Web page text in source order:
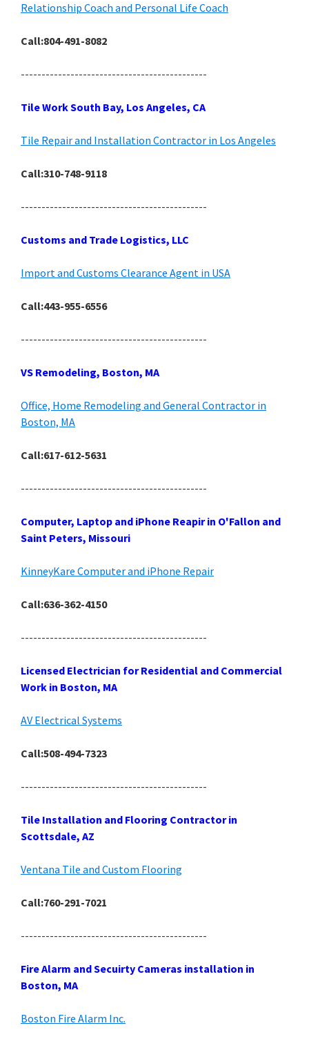
Relationship Coach and Personal Life Coach
Call:804-491-8082
---------------------------------------------
Tile Work South Bay, Los Angeles, CA
Tile Repair and Installation Contractor in Los Angeles
Call:310-748-9118
---------------------------------------------
Customs and Trade Logistics, LLC
Import and Customs Clearance Agent in USA
Call:443-955-6556
---------------------------------------------
VS Remodeling, Boston, MA
Office, Home Remodeling and General Contractor in
Boston, MA
Call:617-612-5631
---------------------------------------------
Computer, Laptop and iPhone Reapir in O'Fallon and
Saint Peters, Missouri
KinneyKare Computer and iPhone Repair
Call:636-362-4150
---------------------------------------------
Licensed Electrician for Residential and Commercial
Work in Boston, MA
AV Electrical Systems
Call:508-494-7323
---------------------------------------------
Tile Installation and Flooring Contractor in
Scottsdale, AZ
Ventana Tile and Custom Flooring
Call:760-291-7021
---------------------------------------------
Fire Alarm and Secuirty Cameras installation in
Boston, MA
Boston Fire Alarm Inc.